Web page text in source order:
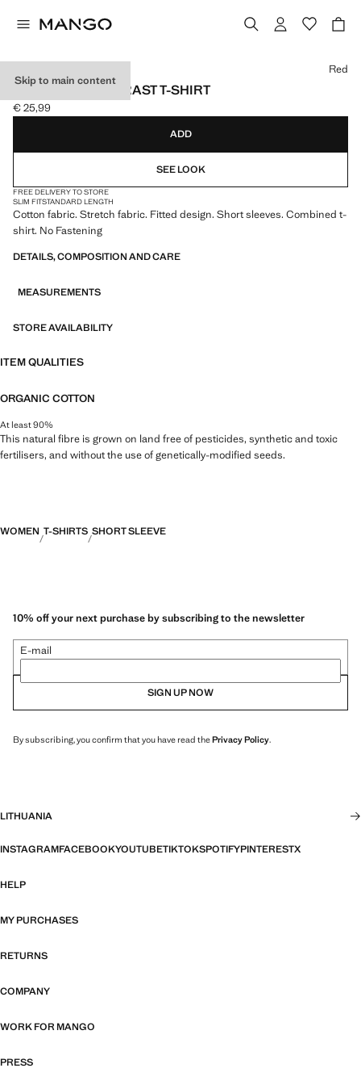
Skip to main content
TWO-TONE CONTRAST T-SHIRT
Current price [€ 25,99 ]
€ 25,99
Select a colour
Red
ADD
SEE LOOK
FREE DELIVERY TO STORE
SLIM FITSTANDARD LENGTH
Cotton fabric. Stretch fabric. Fitted design. Short sleeves. Combined t-
shirt. No Fastening
DETAILS, COMPOSITION AND CARE
MEASUREMENTS
STORE AVAILABILITY
ITEM QUALITIES
ORGANIC COTTON
At least 90%
This natural fibre is grown on land free of pesticides, synthetic and toxic
fertilisers, and without the use of genetically-modified seeds.
WOMEN T-SHIRTS SHORT SLEEVE
10% off your next purchase by subscribing to the newsletter
E-mail
SIGN UP NOW
By subscribing, you confirm that you have read thePrivacy Policy.
LITHUANIA
INSTAGRAMFACEBOOKYOUTUBETIKTOKSPOTIFYPINTERESTX
HELP
MY PURCHASES
RETURNS
COMPANY
WORK FOR MANGO
PRESS